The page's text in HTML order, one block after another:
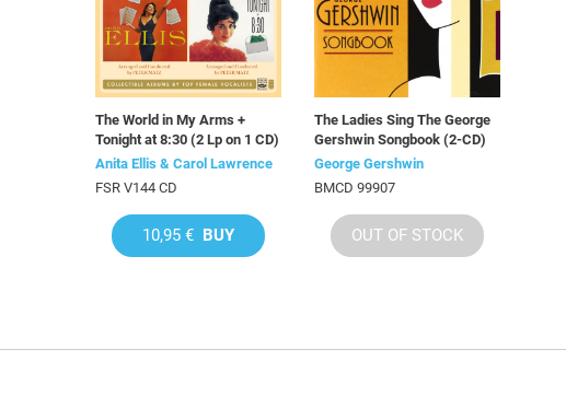
The World in My Arms +
Tonight at 8:30 (2 Lp on 1 CD)
Anita Ellis & Carol Lawrence
FSR V144 CD
10,95 € BUY
The Ladies Sing The George
Gershwin Songbook (2-CD)
George Gershwin
BMCD 99907
OUT OF STOCK